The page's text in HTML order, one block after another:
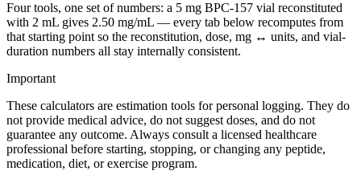
Four tools, one set of numbers: a 5 mg BPC-157 vial reconstituted
with 2 mL gives 2.50 mg/mL — every tab below recomputes from
that starting point so the reconstitution, dose, mg ↔ units, and vial-
duration numbers all stay internally consistent.
Important
These calculators are estimation tools for personal logging. They do
not provide medical advice, do not suggest doses, and do not
guarantee any outcome. Always consult a licensed healthcare
professional before starting, stopping, or changing any peptide,
medication, diet, or exercise program.